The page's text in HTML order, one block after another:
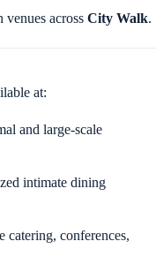
venues across City Walk.
at:
and large-scale
intimate dining
catering, conferences,